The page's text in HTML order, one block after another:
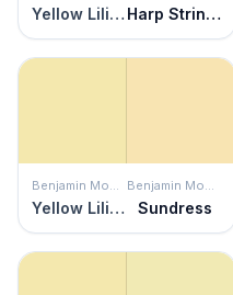
Yellow Lilies Harp Strings
Benjamin Moore
Yellow Lilies
Benjamin Moore
Sundress